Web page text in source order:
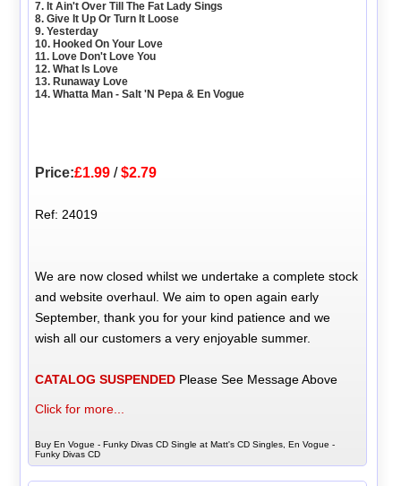
7. It Ain't Over Till The Fat Lady Sings
8. Give It Up Or Turn It Loose
9. Yesterday
10. Hooked On Your Love
11. Love Don't Love You
12. What Is Love
13. Runaway Love
14. Whatta Man - Salt 'N Pepa & En Vogue
Price:£1.99 /$2.79
Ref: 24019
We are now closed whilst we undertake a complete stock
and website overhaul. We aim to open again early
September, thank you for your kind patience and we
wish all our customers a very enjoyable summer.
CATALOG SUSPENDED Please See Message Above
Click for more...
Buy En Vogue - Funky Divas CD Single at Matt's CD Singles, En Vogue -
Funky Divas CD